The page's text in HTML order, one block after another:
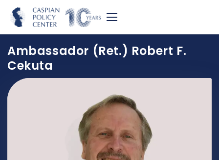
Ambassador (Ret.) Robert F.
Cekuta